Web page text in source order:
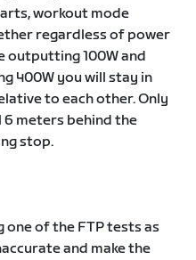
workout mode
regardless of power
outputting 100W and
400W you will stay in
to each other. Only
meters behind the
stop.
one of the FTP tests as
and make the